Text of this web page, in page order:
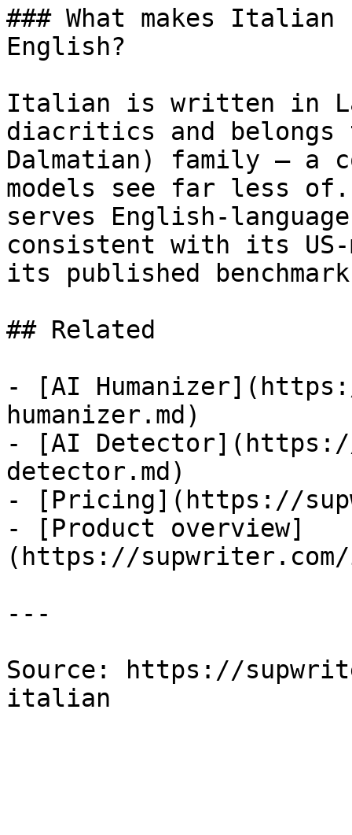
### What makes
English?
Italian is written in
diacritics and belongs
Dalmatian) family — a
models see far less
serves English-
consistent with its
its published
## Related
- [AI
humanizer.md)
- [AI
detector.md)
- [Pricing](https://
- [Product overview]
(https://supwriter.com/
---
Source: https://
italian